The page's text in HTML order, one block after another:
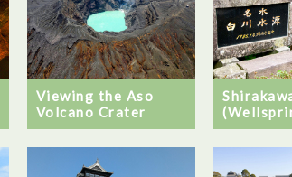
Viewing the Aso
Volcano Crater